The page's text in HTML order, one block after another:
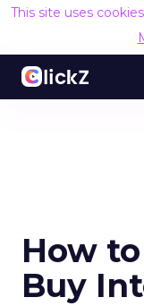
This site uses
How
Buy